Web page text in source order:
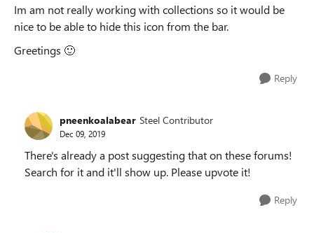
Im am not really working with collections so it would be
nice to be able to hide this icon from the bar.
Greetings 🙂
Reply
pneenkoalabear Steel Contributor
Dec 09, 2019
There's already a post suggesting that on these forums!
Search for it and it'll show up. Please upvote it!
Reply